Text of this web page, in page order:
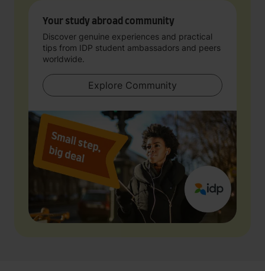
Your study abroad community
Discover genuine experiences and practical
tips from IDP student ambassadors and peers
worldwide.
Explore Community